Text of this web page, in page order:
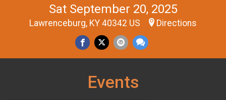
Sat September 20, 2025
Lawrenceburg, KY 40342 US Directions
Events